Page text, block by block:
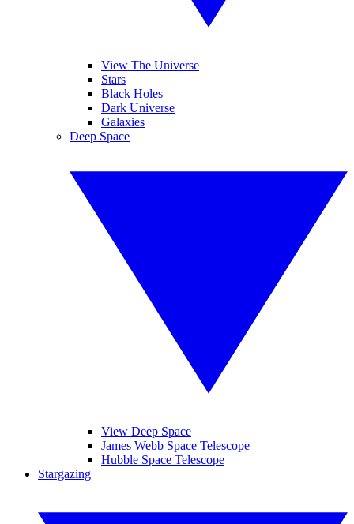
View The Universe
Stars
Black Holes
Dark Universe
Galaxies
Deep Space
View Deep Space
James Webb Space Telescope
Hubble Space Telescope
Stargazing